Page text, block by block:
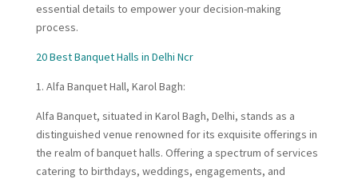
essential details to empower your decision-making
process.
20 Best Banquet Halls in Delhi Ncr
1. Alfa Banquet Hall, Karol Bagh:
Alfa Banquet, situated in Karol Bagh, Delhi, stands as a
distinguished venue renowned for its exquisite offerings in
the realm of banquet halls. Offering a spectrum of services
catering to birthdays, weddings, engagements, and